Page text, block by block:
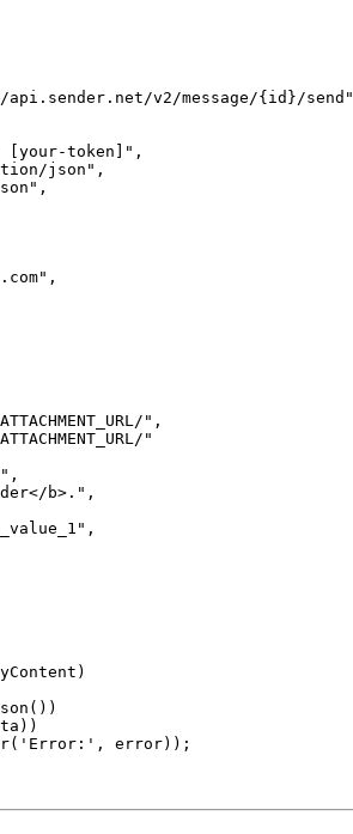
v2/message/{id}/send "
[your-token] " ,
json" ,
" ,
" ,
" ,
"
" ,
b>. " ,
" ,
)
())
))
( ' Error: ' , error));